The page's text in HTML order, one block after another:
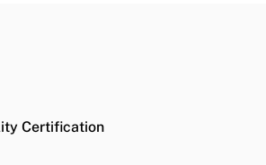
Certification